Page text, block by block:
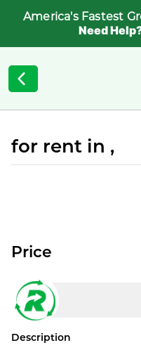
America's Fastest
Need
for rent in ,
Price
Description